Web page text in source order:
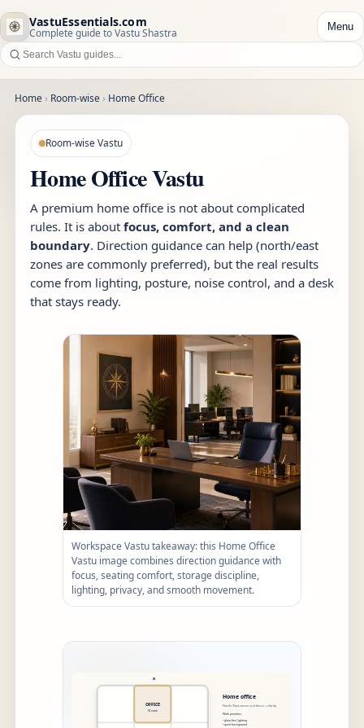
VastuEssentials.com
Complete guide to Vastu Shastra Menu
Home › Room-wise › Home Office
Room-wise Vastu
Home Office Vastu
A premium home office is not about complicated
rules. It is about focus, comfort, and a clean
boundary. Direction guidance can help (north/east
zones are commonly preferred), but the real results
come from lighting, posture, noise control, and a desk
that stays ready.
Workspace Vastu takeaway: this Home Office
Vastu image combines direction guidance with
focus, seating comfort, storage discipline,
lighting, privacy, and smooth movement.